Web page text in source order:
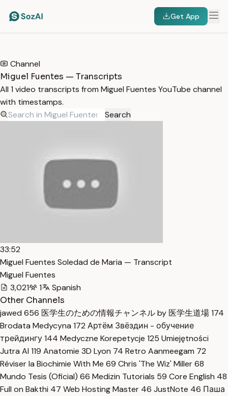
Get App
Channel
Miguel Fuentes — Transcripts
All 1 video transcripts from Miguel Fuentes YouTube channel
with timestamps.
Search
33:52
Miguel Fuentes Soledad de Maria — Transcript
Miguel Fuentes
3,021
1
Spanish
Other Channels
jawed 656 医学生のための情報チャンネル by 医学生道場174
Brodata Medycyna 172 Артём Звёздин - обучение
трейдингу144 Medyczne Korepetycje 125 Umiejętności
Jutra AI 119 Anatomie 3D Lyon 74 Retro Aanmeegam 72
Réviser la Biochimie With Me 69 Chris 'The Wiz' Miller68
Mundo Tesis (Oficial) 66 Medizin Tutorials 59 Core English 48
Full on Bakthi 47 Web Hosting Master 46 JustNote 46 Паша